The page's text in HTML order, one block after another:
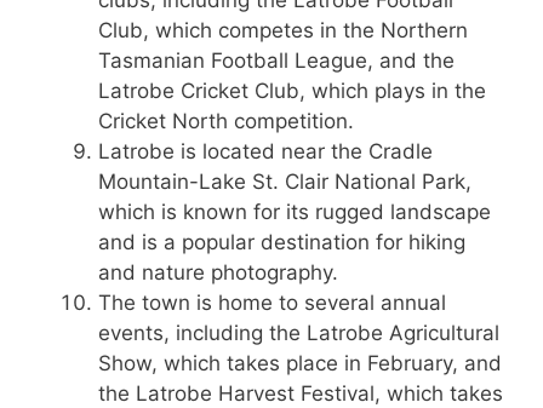
Club, which competes in the Northern
Tasmanian Football League, and the
Latrobe Cricket Club, which plays in the
Cricket North competition.
Latrobe is located near the Cradle
Mountain-Lake St. Clair National Park,
which is known for its rugged landscape
and is a popular destination for hiking
and nature photography.
The town is home to several annual
events, including the Latrobe Agricultural
Show, which takes place in February, and
the Latrobe Harvest Festival, which takes